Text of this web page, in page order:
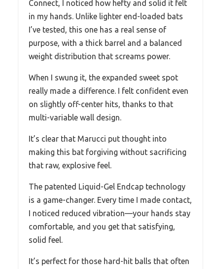
Connect, I noticed how hefty and solid it felt
in my hands. Unlike lighter end-loaded bats
I’ve tested, this one has a real sense of
purpose, with a thick barrel and a balanced
weight distribution that screams power.
When I swung it, the expanded sweet spot
really made a difference. I felt confident even
on slightly off-center hits, thanks to that
multi-variable wall design.
It’s clear that Marucci put thought into
making this bat forgiving without sacrificing
that raw, explosive feel.
The patented Liquid-Gel Endcap technology
is a game-changer. Every time I made contact,
I noticed reduced vibration—your hands stay
comfortable, and you get that satisfying,
solid feel.
It’s perfect for those hard-hit balls that often